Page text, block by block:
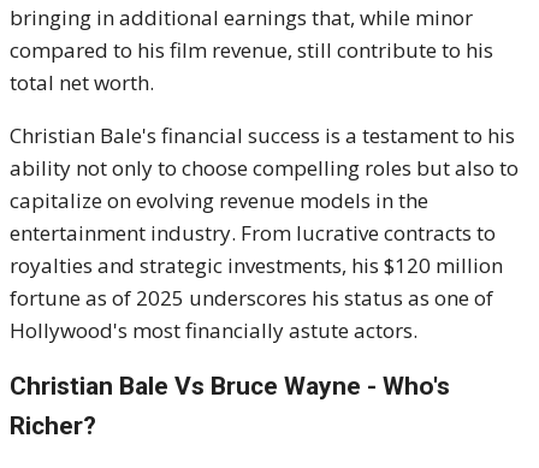
bringing in additional earnings that, while minor
compared to his film revenue, still contribute to his
total net worth.
Christian Bale's financial success is a testament to his
ability not only to choose compelling roles but also to
capitalize on evolving revenue models in the
entertainment industry. From lucrative contracts to
royalties and strategic investments, his $120 million
fortune as of 2025 underscores his status as one of
Hollywood's most financially astute actors.
Christian Bale Vs Bruce Wayne - Who's
Richer?